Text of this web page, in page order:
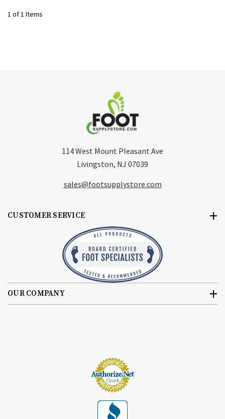
1 of 1 Items
CUSTOMER SERVICE
OUR COMPANY
114 West Mount Pleasant Ave
Livingston, NJ 07039
sales@footsupplystore.com